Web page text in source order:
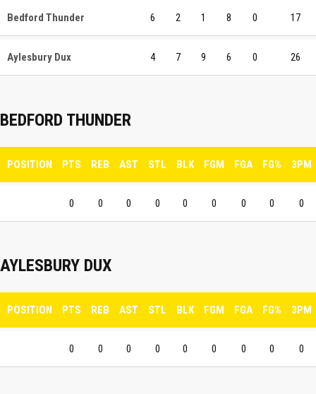
Bedford Thunder 6 2 1 8 0 17
Aylesbury Dux 4 7 9 6 0 26
BEDFORD THUNDER
POSITION PTS REB AST STL BLK FGM FGA FG% 3PM
0 0 0 0 0 0 0 0 0
AYLESBURY DUX
POSITION PTS REB AST STL BLK FGM FGA FG% 3PM
0 0 0 0 0 0 0 0 0